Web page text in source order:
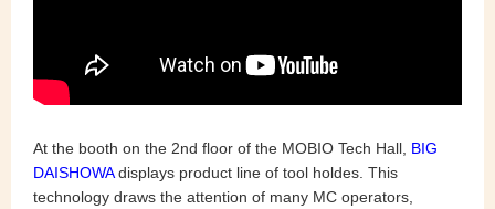
At the booth on the 2nd floor of the MOBIO Tech Hall, BIG
DAISHOWAdisplays product line of tool holdes. This
technology draws the attention of many MC operators,